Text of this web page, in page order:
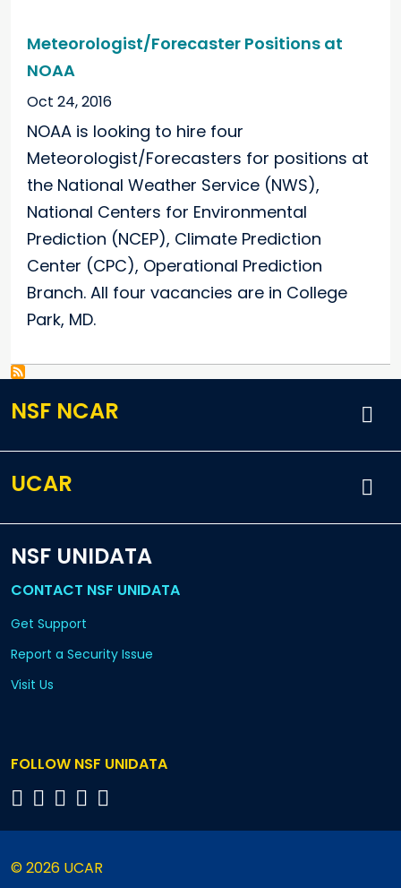
Meteorologist/Forecaster Positions at
NOAA
Oct 24, 2016
NOAA is looking to hire four
Meteorologist/Forecasters for positions at
the National Weather Service (NWS),
National Centers for Environmental
Prediction (NCEP), Climate Prediction
Center (CPC), Operational Prediction
Branch. All four vacancies are in College
Park, MD.
NSF NCAR
UCAR
NSF UNIDATA
CONTACT NSF UNIDATA
Get Support
Report a Security Issue
Visit Us
FOLLOW NSF UNIDATA
© 2026 UCAR